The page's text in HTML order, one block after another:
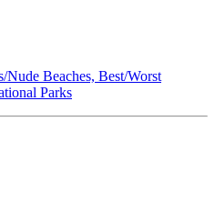
Nude Beaches, Best/Worst
Parks